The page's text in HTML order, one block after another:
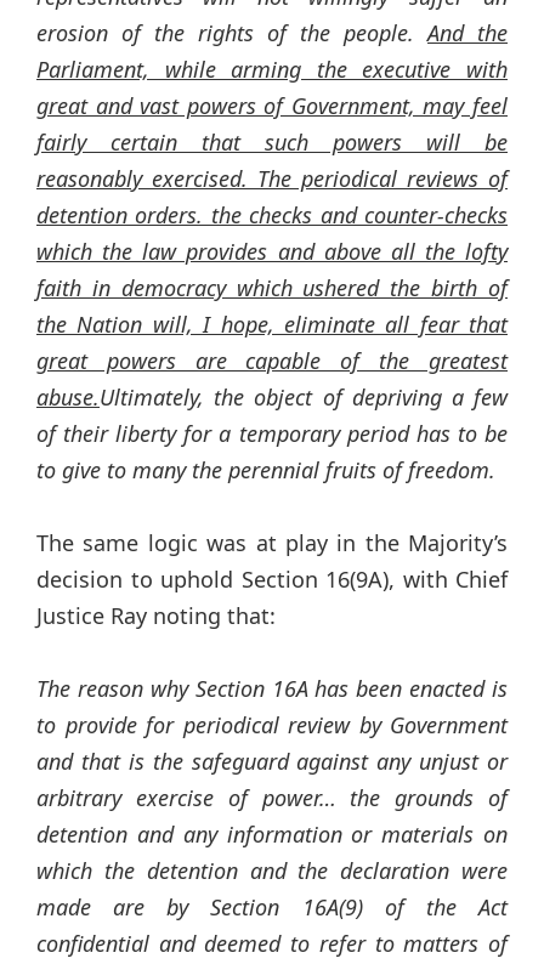
erosion of the rights of the people.And the
Parliament, while arming the executive with
great and vast powers of Government, may feel
fairly certain that such powers will be
reasonably exercised. The periodical reviews of
detention orders. the checks and counter-checks
which the law provides and above all the lofty
faith in democracy which ushered the birth of
the Nation will, I hope, eliminate all fear that
great powers are capable of the greatest
abuse.Ultimately, the object of depriving a few
of their liberty for a temporary period has to be
to give to many the perennial fruits of freedom.
The same logic was at play in the Majority’s
decision to uphold Section 16(9A), with Chief
Justice Ray noting that:
The reason why Section 16A has been enacted is
to provide for periodical review by Government
and that is the safeguard against any unjust or
arbitrary exercise of power… the grounds of
detention and any information or materials on
which the detention and the declaration were
made are by Section 16A(9) of the Act
confidential and deemed to refer to matters of